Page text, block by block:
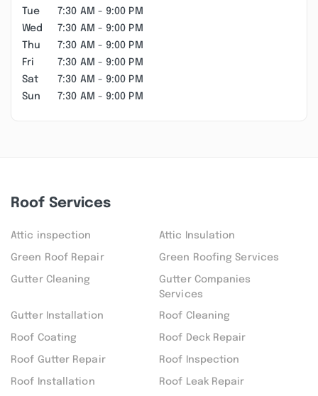
Tue
7:30 AM - 9:00 PM
Wed
7:30 AM - 9:00 PM
Thu
7:30 AM - 9:00 PM
Fri
7:30 AM - 9:00 PM
Sat
7:30 AM - 9:00 PM
Sun
7:30 AM - 9:00 PM
Roof Services
Attic inspection Attic Insulation
Green Roof Repair Green Roofing Services
Gutter Cleaning
Gutter Companies
Services
Gutter Installation Roof Cleaning
Roof Coating Roof Deck Repair
Roof Gutter Repair Roof Inspection
Roof Installation Roof Leak Repair